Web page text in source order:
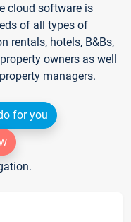
cloud software is
of all types of
rentals, hotels, B&Bs,
owners as well
managers.
for you